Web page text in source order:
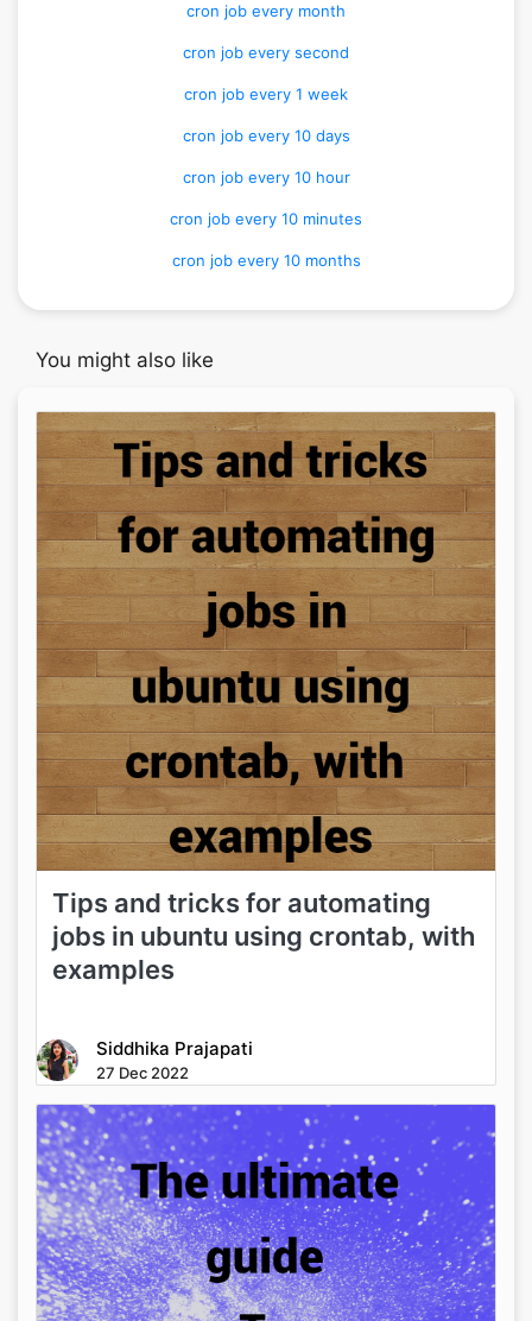
cron job every month
cron job every second
cron job every 1 week
cron job every 10 days
cron job every 10 hour
cron job every 10 minutes
cron job every 10 months
You might also like
Tips and tricks for automating
jobs in ubuntu using crontab, with
examples
Siddhika Prajapati
27 Dec 2022